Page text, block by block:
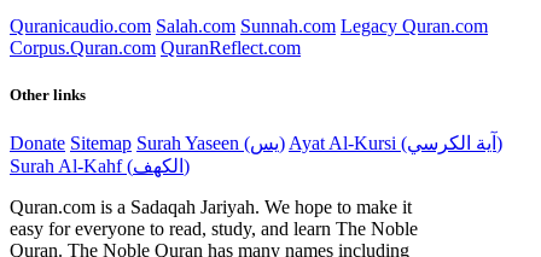
Quranicaudio.com Salah.com Sunnah.com Legacy Quran.com
Corpus.Quran.com QuranReflect.com
Other links
Donate Sitemap Surah Yaseen (يس)
Ayat Al-Kursi (آية الكرسي)
Surah Al-Kahf (الكهف)
Quran.com is a Sadaqah Jariyah. We hope to make it
easy for everyone to read, study, and learn The Noble
Quran. The Noble Quran has many names including